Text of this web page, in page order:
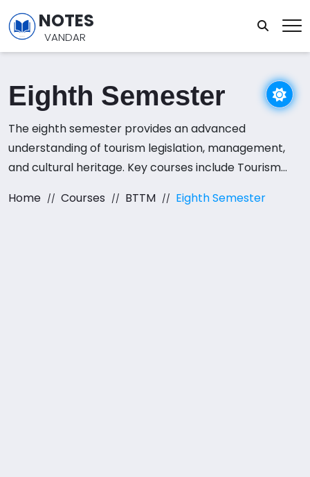
NOTES
VANDAR
Eighth Semester
The eighth semester provides an advanced
understanding of tourism legislation, management,
and cultural heritage. Key courses include Tourism
Tourism, Cultural Heritage and Religion Tourism, and a
Home Courses BTTM Eighth Semester